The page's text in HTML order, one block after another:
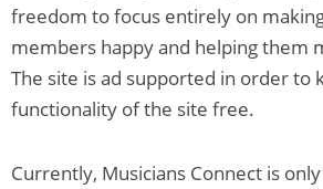
freedom to focus entirely on
members happy and helping them
The site is ad supported in order to
functionality of the site free.
Currently, Musicians Connect is